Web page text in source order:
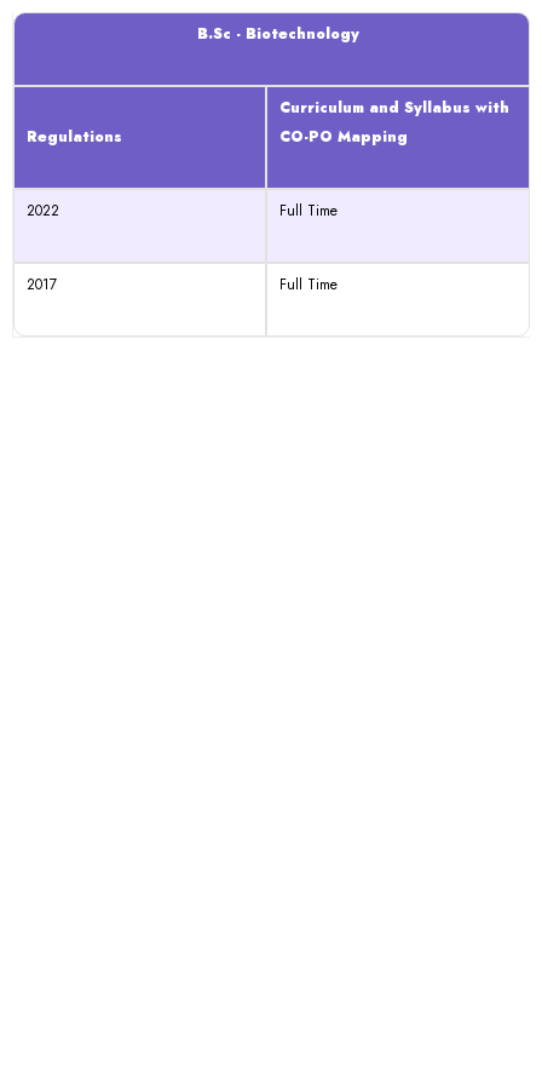
B.Sc - Biotechnology
Regulations
Curriculum and Syllabus with
CO-PO Mapping
2022 Full Time
2017 Full Time